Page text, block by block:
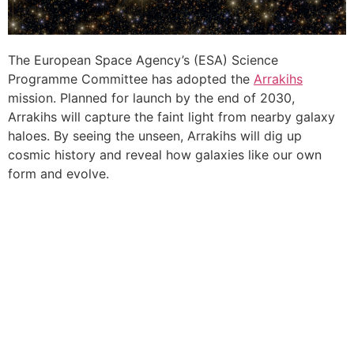
The European Space Agency’s (ESA) Science
Programme Committee has adopted the Arrakihs
mission. Planned for launch by the end of 2030,
Arrakihs will capture the faint light from nearby galaxy
haloes. By seeing the unseen, Arrakihs will dig up
cosmic history and reveal how galaxies like our own
form and evolve.